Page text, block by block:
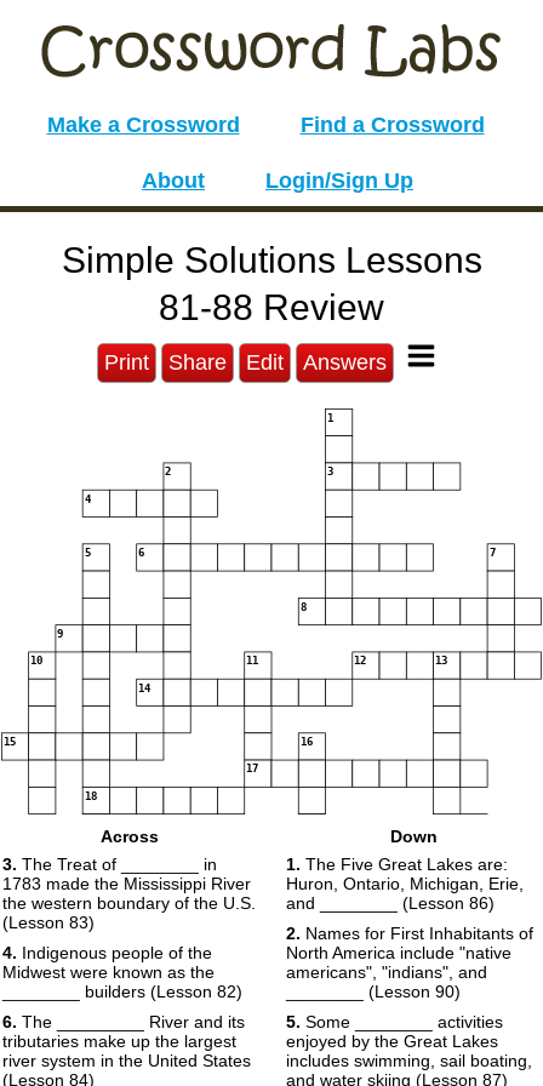
Make a Crossword Find a Crossword
About Login/Sign Up
Simple Solutions Lessons
81-88 Review
Print Share Edit Answers
1
2 3
4
5 6 7
8
9
10 11 12 13
14
15 16
17
18
Across
3. The Treat of ________ in
1783 made the Mississippi River
the western boundary of the U.S.
(Lesson 83)
4. Indigenous people of the
Midwest were known as the
________ builders (Lesson 82)
6. The _________ River and its
tributaries make up the largest
river system in the United States
(Lesson 84)
Down
1. The Five Great Lakes are:
Huron, Ontario, Michigan, Erie,
and ________ (Lesson 86)
2. Names for First Inhabitants of
North America include "native
americans", "indians", and
________ (Lesson 90)
5. Some ________ activities
enjoyed by the Great Lakes
includes swimming, sail boating,
and water skiing (Lesson 87)